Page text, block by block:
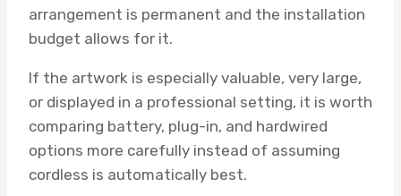
arrangement is permanent and the installation
budget allows for it.
If the artwork is especially valuable, very large,
or displayed in a professional setting, it is worth
comparing battery, plug-in, and hardwired
options more carefully instead of assuming
cordless is automatically best.